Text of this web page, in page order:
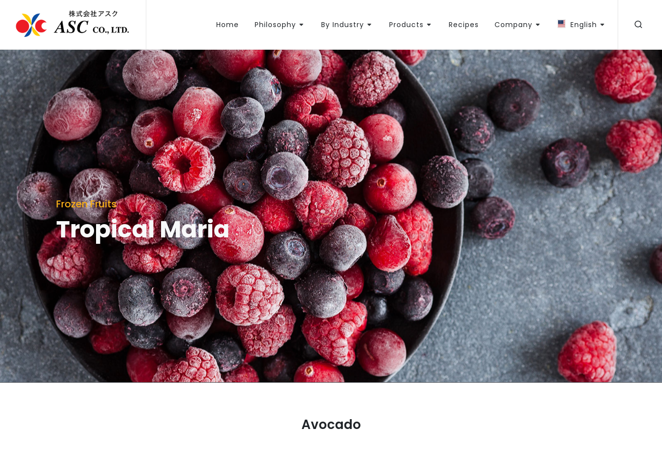
Home Philosophy By Industry Products Recipes Company English
Frozen Fruits
Tropical Maria
Avocado